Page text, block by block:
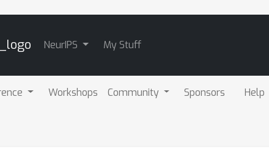
NeurIPS My Stuff
Workshops Community Sponsors Help